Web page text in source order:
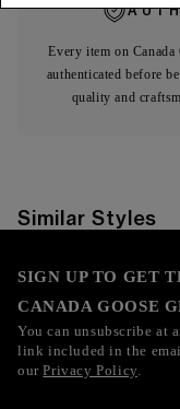
Every item on
authenticated before
quality and
Similar Styles
SIGN UP TO GET
CANADA GOOSE
You can unsubscribe at
link included in the
ourPrivacy Policy.